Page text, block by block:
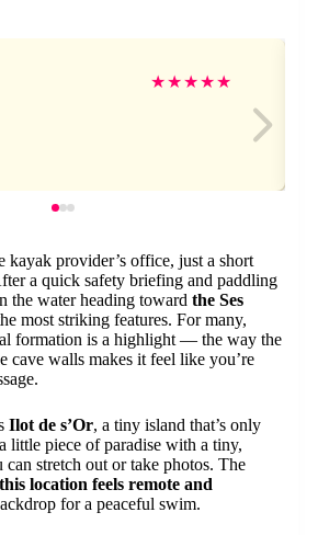
★★★★★
kayak provider’s office, just a short
a quick safety briefing and paddling
the water heading toward the Ses
most striking features. For many,
formation is a highlight — the way the
cave walls makes it feel like you’re
Ilot de s’Or, a tiny island that’s only
little piece of paradise with a tiny,
can stretch out or take photos. The
this location feels remote and
for a peaceful swim.